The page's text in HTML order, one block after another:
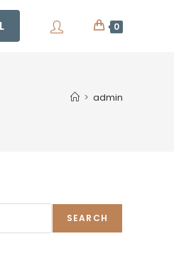
0
> admin
SEARCH